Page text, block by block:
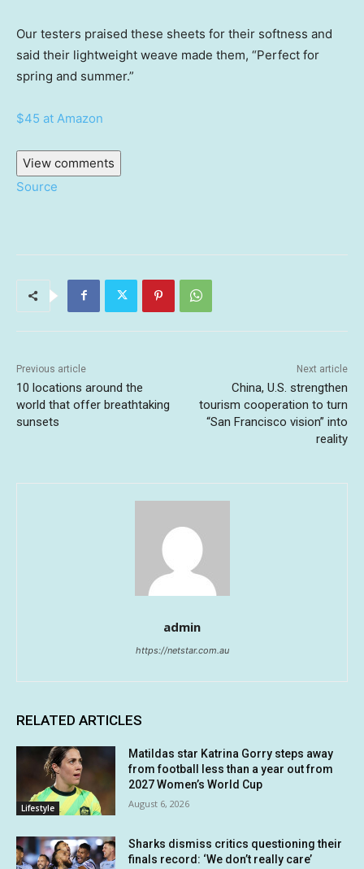
Our testers praised these sheets for their softness and
said their lightweight weave made them, “Perfect for
spring and summer.”
$45 at Amazon
View comments
Source
Previous article
10 locations around the
world that offer breathtaking
sunsets
Next article
China, U.S. strengthen
tourism cooperation to turn
“San Francisco vision” into
reality
admin
https://netstar.com.au
RELATED ARTICLES
Lifestyle
Matildas star Katrina Gorry steps away
from football less than a year out from
2027 Women’s World Cup
August 6, 2026
Sharks dismiss critics questioning their
finals record: ‘We don’t really care’